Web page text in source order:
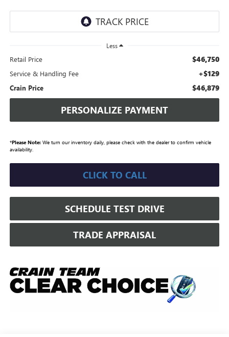
Less
Retail Price $46,750
Service & Handling Fee +$129
Crain Price $46,879
PERSONALIZE PAYMENT
*Please Note:We turn our inventory daily, please check with the dealer to confirm vehicle
availability.
CLICK TO CALL
SCHEDULE TEST DRIVE
TRADE APPRAISAL